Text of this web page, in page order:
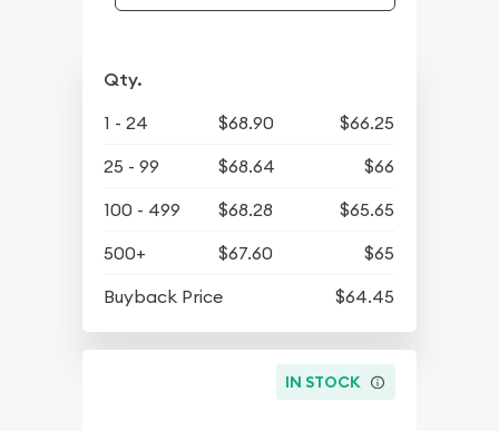
Qty.
1 - 24 $68.90
$66.25
25 - 99
$68.64
$66
100 - 499
$68.28
$65.65
500+
$67.60
$65
Buyback Price
$64.45
IN STOCK